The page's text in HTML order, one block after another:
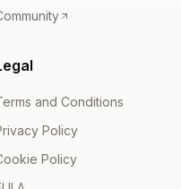
and Conditions
Policy
Policy